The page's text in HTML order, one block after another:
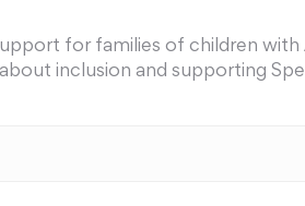
for families of children with
inclusion and supporting